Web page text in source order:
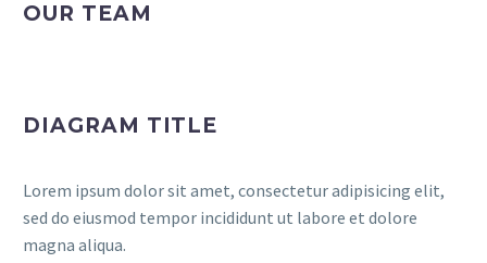
OUR TEAM
DIAGRAM TITLE
Lorem ipsum dolor sit amet, consectetur adipisicing elit,
sed do eiusmod tempor incididunt ut labore et dolore
magna aliqua.